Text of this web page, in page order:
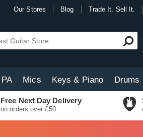
Our Stores Blog Trade It. Sell It.
PA Mics Keys & Piano Drums
Free Next Day Delivery
on orders over £50